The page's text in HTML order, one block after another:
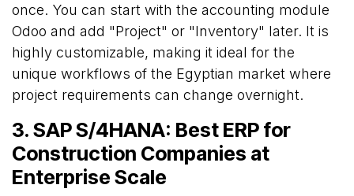
once. You can start with the accounting module
Odoo and add "Project" or "Inventory" later. It is
highly customizable, making it ideal for the
unique workflows of the Egyptian market where
project requirements can change overnight.
3. SAP S/4HANA: Best ERP for
Construction Companies at
Enterprise Scale